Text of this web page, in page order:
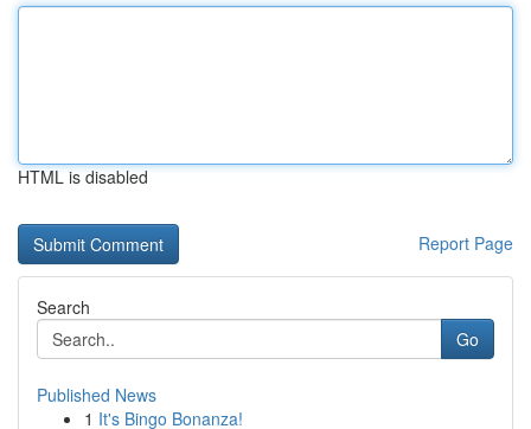
HTML is disabled
Report Page
Search
Go
Published News
1 It's Bingo Bonanza!